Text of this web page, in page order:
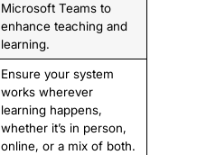
Microsoft Teams to
enhance teaching and
learning.
Ensure your system
works wherever
learning happens,
whether it’s in person,
online, or a mix of both.